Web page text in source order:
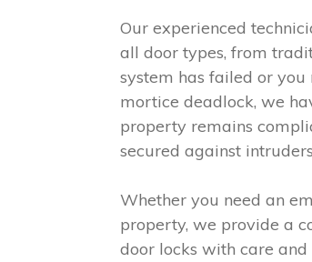
Our experienced
all door types, from
system has failed or
mortice deadlock, we
property remains
secured against
Whether you need an
property, we provide a
door locks with care